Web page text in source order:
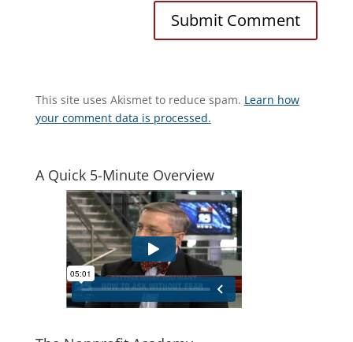
This site uses Akismet to reduce spam. Learn how
your comment data is processed.
A Quick 5-Minute Overview